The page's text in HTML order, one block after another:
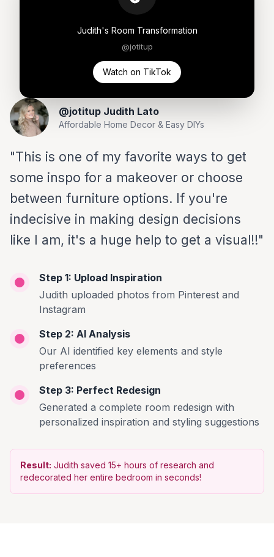
Judith's Room Transformation
@jotitup
Watch on TikTok
@jotitup Judith Lato
Affordable Home Decor & Easy DIYs
"This is one of my favorite ways to get
some inspo for a makeover or choose
between furniture options. If you're
indecisive in making design decisions
like I am, it's a huge help to get a visual!!"
Step 1: Upload Inspiration
Judith uploaded photos from Pinterest and
Instagram
Step 2: AI Analysis
Our AI identified key elements and style
preferences
Step 3: Perfect Redesign
Generated a complete room redesign with
personalized inspiration and styling suggestions
Result: Judith saved 15+ hours of research and
redecorated her entire bedroom in seconds!